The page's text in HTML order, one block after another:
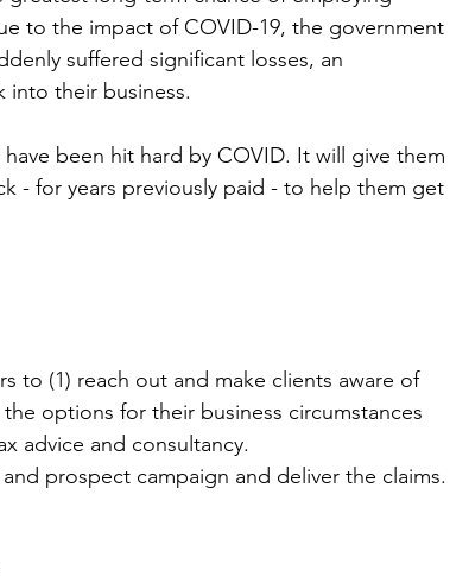
to the impact of COVID-19, the government
suffered significant losses, an
into their business.
been hit hard by COVID. It will give them
- for years previously paid - to help them get
to (1) reach out and make clients aware of
options for their business circumstances
advice and consultancy.
prospect campaign and deliver the claims.